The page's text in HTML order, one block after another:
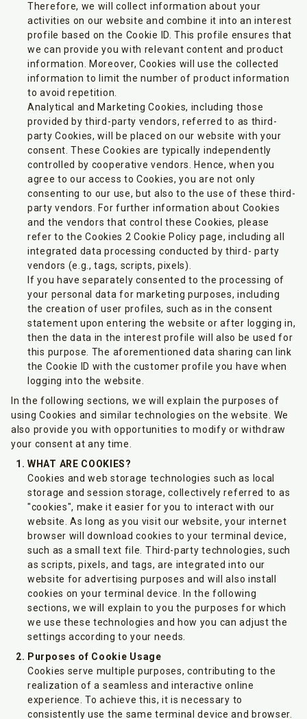
Therefore, we will collect information about your
activities on our website and combine it into an interest
profile based on the Cookie ID. This profile ensures that
we can provide you with relevant content and product
information. Moreover, Cookies will use the collected
information to limit the number of product information
to avoid repetition.
Analytical and Marketing Cookies, including those
provided by third-party vendors, referred to as third-
party Cookies, will be placed on our website with your
consent. These Cookies are typically independently
controlled by cooperative vendors. Hence, when you
agree to our access to Cookies, you are not only
consenting to our use, but also to the use of these third-
party vendors. For further information about Cookies
and the vendors that control these Cookies, please
refer to the Cookies 2 Cookie Policy page, including all
integrated data processing conducted by third- party
vendors (e.g., tags, scripts, pixels).
If you have separately consented to the processing of
your personal data for marketing purposes, including
the creation of user profiles, such as in the consent
statement upon entering the website or after logging in,
then the data in the interest profile will also be used for
this purpose. The aforementioned data sharing can link
the Cookie ID with the customer profile you have when
logging into the website.
In the following sections, we will explain the purposes of
using Cookies and similar technologies on the website. We
also provide you with opportunities to modify or withdraw
your consent at any time.
WHAT ARE COOKIES?
Cookies and web storage technologies such as local
storage and session storage, collectively referred to as
"cookies", make it easier for you to interact with our
website. As long as you visit our website, your internet
browser will download cookies to your terminal device,
such as a small text file. Third-party technologies, such
as scripts, pixels, and tags, are integrated into our
website for advertising purposes and will also install
cookies on your terminal device. In the following
sections, we will explain to you the purposes for which
we use these technologies and how you can adjust the
settings according to your needs.
Purposes of Cookie Usage
Cookies serve multiple purposes, contributing to the
realization of a seamless and interactive online
experience. To achieve this, it is necessary to
consistently use the same terminal device and browser.